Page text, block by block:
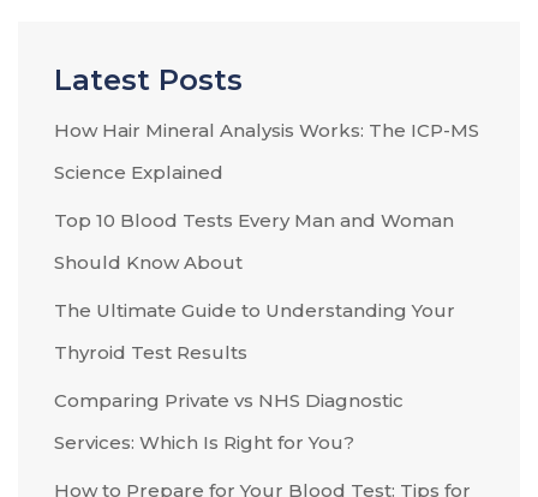
Latest Posts
How Hair Mineral Analysis Works: The ICP-MS
Science Explained
Top 10 Blood Tests Every Man and Woman
Should Know About
The Ultimate Guide to Understanding Your
Thyroid Test Results
Comparing Private vs NHS Diagnostic
Services: Which Is Right for You?
How to Prepare for Your Blood Test: Tips for